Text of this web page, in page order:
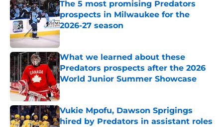
The 5 most promising Predators
prospects in Milwaukee for the
2026-27 season
Published by on Invalid Date
What we learned about these
Predators prospects after the 2026
World Junior Summer Showcase
Published by on Invalid Date
Vukie Mpofu, Dawson Sprigings
hired by Predators in assistant roles